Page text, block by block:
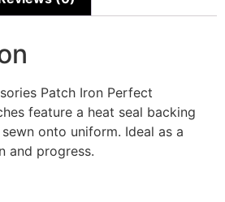
Patch Iron Perfect
feature a heat seal backing
onto uniform. Ideal as a
and progress.